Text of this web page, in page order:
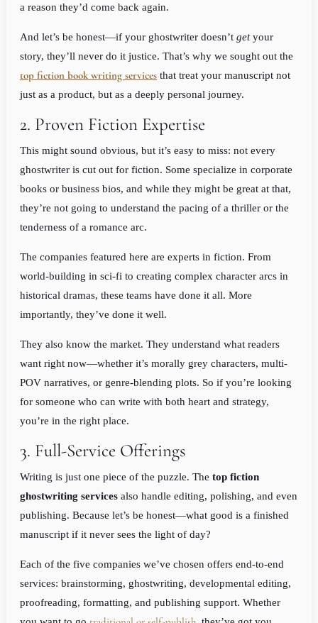
a reason they’d come back again.
And let’s be honest—if your ghostwriter doesn’t getyour
story, they’ll never do it justice. That’s why we sought out the
top fiction book writing servicesthat treat your manuscript not
just as a product, but as a deeply personal journey.
2. Proven Fiction Expertise
This might sound obvious, but it’s easy to miss: not every
ghostwriter is cut out for fiction. Some specialize in corporate
books or business bios, and while they might be great at that,
they’re not going to understand the pacing of a thriller or the
tenderness of a romance arc.
The companies featured here are experts in fiction. From
world-building in sci-fi to creating complex character arcs in
historical dramas, these teams have done it all. More
importantly, they’ve done it well.
They also know the market. They understand what readers
want right now—whether it’s morally grey characters, multi-
POV narratives, or genre-blending plots. So if you’re looking
for someone who can write with both heart and strategy,
you’re in the right place.
3. Full-Service Offerings
Writing is just one piece of the puzzle. The top fiction
ghostwriting servicesalso handle editing, polishing, and even
publishing. Because let’s be honest—what good is a finished
manuscript if it never sees the light of day?
Each of the five companies we’ve chosen offers end-to-end
services: brainstorming, ghostwriting, developmental editing,
proofreading, formatting, and publishing support. Whether